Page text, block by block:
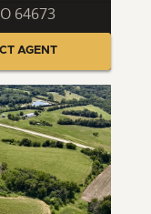
64673
AGENT